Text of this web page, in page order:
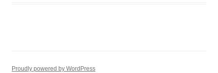
Proudly powered by WordPress